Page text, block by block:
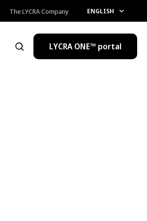
The LYCRA Company ENGLISH
Open the searchLYCRA ONE™ portal